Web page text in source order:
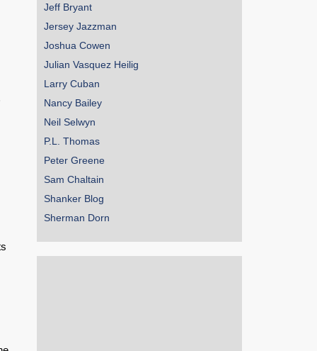
Jeff Bryant
Jersey Jazzman
Joshua Cowen
Julian Vasquez Heilig
Larry Cuban
Nancy Bailey
Neil Selwyn
P.L. Thomas
Peter Greene
Sam Chaltain
Shanker Blog
Sherman Dorn